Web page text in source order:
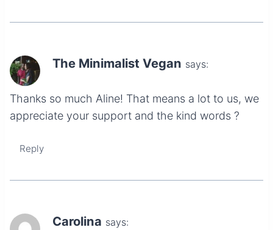
The Minimalist Vegan says:
Thanks so much Aline! That means a lot to us, we
appreciate your support and the kind words ?
Reply
Carolina says: